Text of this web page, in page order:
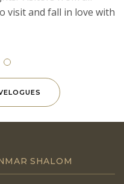
visit and fall in love with
SHALOM